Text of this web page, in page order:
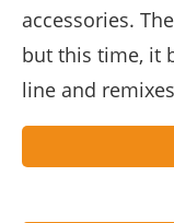
accessories.
but this time, it
line and